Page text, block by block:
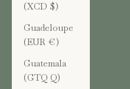
(XCD $)
Guadeloupe
(EUR €)
Guatemala
(GTQ Q)